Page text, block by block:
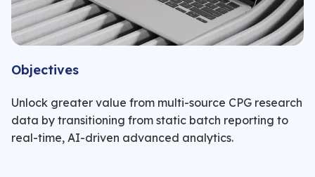
Objectives
Unlock greater value from multi-source CPG research
data by transitioning from static batch reporting to
real-time, AI-driven advanced analytics.